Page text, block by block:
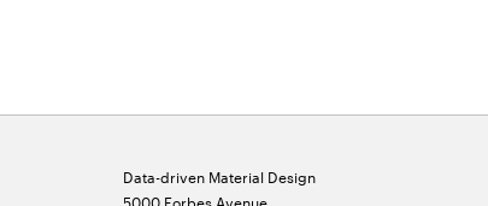
Data-driven Material Design
5000 Forbes Avenue